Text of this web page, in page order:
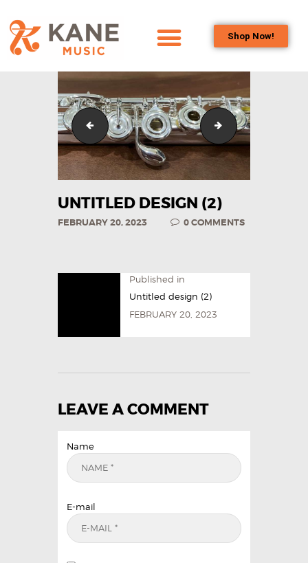
Shop Now!
OUR TEAM
ALL ABOUT FLUTES
WOODWIND
SERVICES
BRASSWIND
CONTACT US
Untitled design (29) Untitled design
UNTITLED DESIGN (2)
FEBRUARY 20, 2023 0COMMENTS
Published in
Untitled design (2)
FEBRUARY 20, 2023
LEAVE A COMMENT
Name
E-mail